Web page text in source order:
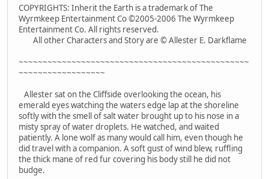
COPYRIGHTS: Inherit the Earth is a trademark of The
Wyrmkeep Entertainment Co ©2005-2006 The Wyrmkeep
Entertainment Co. All rights reserved.
All other Characters and Story are © Allester E. Darkflame
~~~~~~~~~~~~~~~~~~~~~~~~~~~~~~~~~~~~~~~~~~~~~~~~
~~~~~~~~~~~~~~~~~~
Allester sat on the Cliffside overlooking the ocean, his
emerald eyes watching the waters edge lap at the shoreline
softly with the smell of salt water brought up to his nose in a
misty spray of water droplets. He watched, and waited
patiently. A lone wolf as many would call him, even though he
did travel with a companion. A soft gust of wind blew, ruffling
the thick mane of red fur covering his body still he did not
budge.